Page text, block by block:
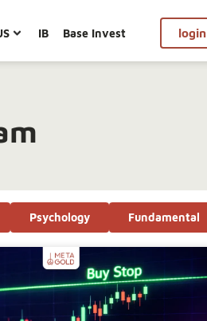
IB Base Invest login
Fundamental
Psychology